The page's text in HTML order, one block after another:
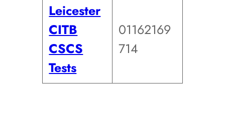
Leicester
CITB
CSCS
Tests
01162169
714